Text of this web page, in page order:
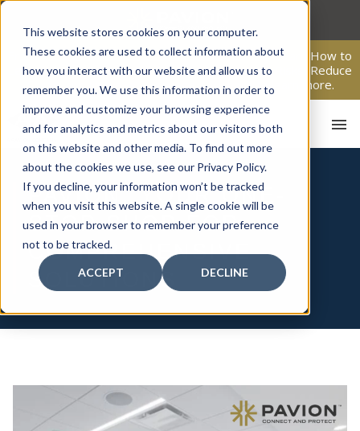
This website stores cookies on your computer.
These cookies are used to collect information about
how you interact with our website and allow us to
remember you. We use this information in order to
improve and customize your browsing experience
and for analytics and metrics about our visitors both
on this website and other media. To find out more
about the cookies we use, see our Privacy Policy.
If you decline, your information won’t be tracked
when you visit this website. A single cookie will be
used in your browser to remember your preference
not to be tracked.
ACCEPT DECLINE
Skip
content
From Passive Surveillance to Proactive Security: Learn How to
Leverage Proactive Video Monitoring to Detect Risks, Reduce
Costs, and Improve Response.Click here to learn more.
PAVION, YOUR ONE-
STOP SHOP FOR
COMPREHENSIVE
SOLUTIONS